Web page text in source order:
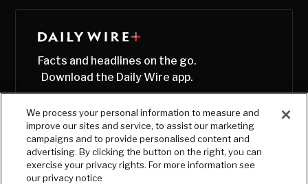
Facts and headlines on the go.
Download the Daily Wire app.
We process your personal information to measure and
improve our sites and service, to assist our marketing
campaigns and to provide personalised content and
advertising. By clicking the button on the right, you can
exercise your privacy rights. For more information see
our privacy notice